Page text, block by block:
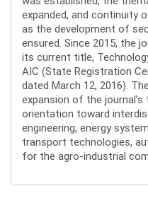
expanded, and continuity
as the development of
ensured. Since 2015, the
its current title,
AIC (State Registration
dated March 12, 2016).
expansion of the
orientation toward
engineering, energy
transport technologies,
for the agro-industrial